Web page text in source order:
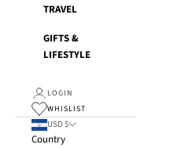
TRAVEL
GIFTS &
LIFESTYLE
LOGIN
WHISLIST
USD $
Country